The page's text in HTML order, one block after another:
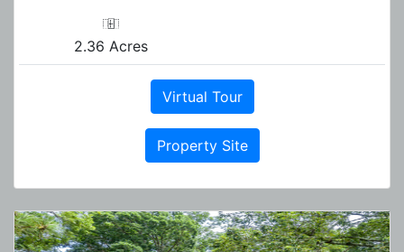
2.36 Acres
Virtual Tour
Property Site